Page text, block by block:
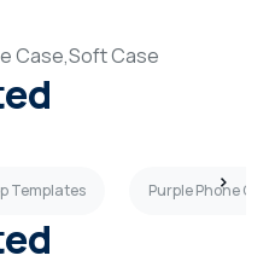
Case,Soft Case
Templates Purple Phone